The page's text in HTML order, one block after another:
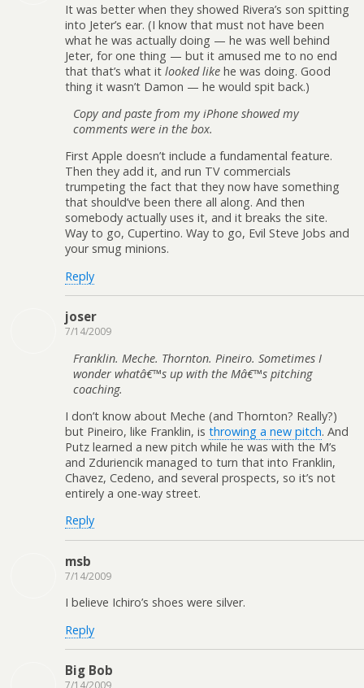
It was better when they showed Rivera’s son spitting
into Jeter’s ear. (I know that must not have been
what he was actually doing — he was well behind
Jeter, for one thing — but it amused me to no end
that that’s what it looked like he was doing. Good
thing it wasn’t Damon — he would spit back.)
Copy and paste from my iPhone showed my
comments were in the box.
First Apple doesn’t include a fundamental feature.
Then they add it, and run TV commercials
trumpeting the fact that they now have something
that should’ve been there all along. And then
somebody actually uses it, and it breaks the site.
Way to go, Cupertino. Way to go, Evil Steve Jobs and
your smug minions.
Reply
joser
7/14/2009
Franklin. Meche. Thornton. Pineiro. Sometimes I
wonder whatâ€™s up with the Mâ€™s pitching
coaching.
I don’t know about Meche (and Thornton? Really?)
but Pineiro, like Franklin, is throwing a new pitch. And
Putz learned a new pitch while he was with the M’s
and Zduriencik managed to turn that into Franklin,
Chavez, Cedeno, and several prospects, so it’s not
entirely a one-way street.
Reply
msb
7/14/2009
I believe Ichiro’s shoes were silver.
Reply
Big Bob
7/14/2009